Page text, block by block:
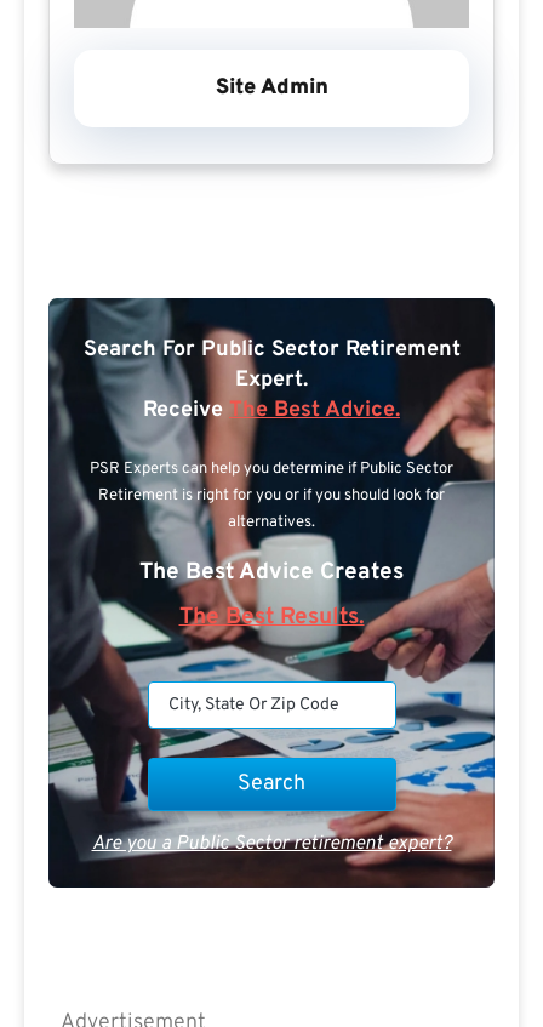
Site Admin
Search For Public Sector Retirement
Expert.
Receive The Best Advice.
PSR Experts can help you determine if Public Sector
Retirement is right for you or if you should look for
alternatives.
The Best Advice Creates
The Best Results.
Are you a Public Sector retirement expert?